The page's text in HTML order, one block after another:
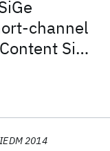
channel
SiGe
junction
IEDM 2014